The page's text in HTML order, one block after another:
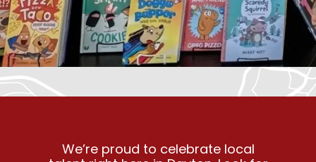
We’re proud to celebrate local